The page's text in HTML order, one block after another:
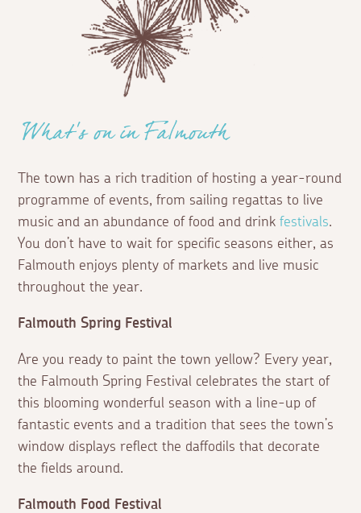
What's on in Falmouth
The town has a rich tradition of hosting a year-round
programme of events, from sailing regattas to live
music and an abundance of food and drinkfestivals.
You don’t have to wait for specific seasons either, as
Falmouth enjoys plenty of markets and live music
throughout the year.
Falmouth Spring Festival
Are you ready to paint the town yellow? Every year,
the Falmouth Spring Festival celebrates the start of
this blooming wonderful season with a line-up of
fantastic events and a tradition that sees the town’s
window displays reflect the daffodils that decorate
the fields around.
Falmouth Food Festival